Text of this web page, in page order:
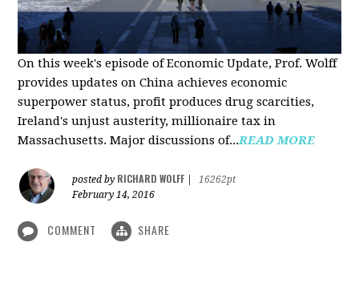
On this week's episode of Economic Update, Prof. Wolff
provides updates on China achieves economic
superpower status, profit produces drug scarcities,
Ireland's unjust austerity, millionaire tax in
Massachusetts. Major discussions of...READ MORE
posted by RICHARD WOLFF
16262pt
February 14, 2016
COMMENT SHARE